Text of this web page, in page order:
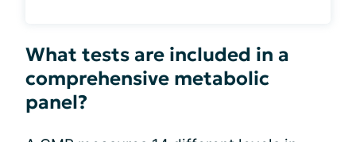
What tests are included in a
comprehensive metabolic
panel?